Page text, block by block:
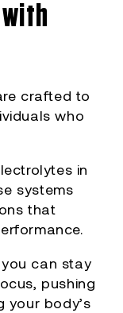
crafted to
who
in
systems
that
can stay
pushing
your body’s